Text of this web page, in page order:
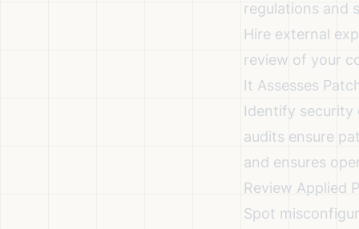
regulations and
Hire external
review of your
It Assesses
Identify security
audits ensure
and ensures
Review Applied
Spot